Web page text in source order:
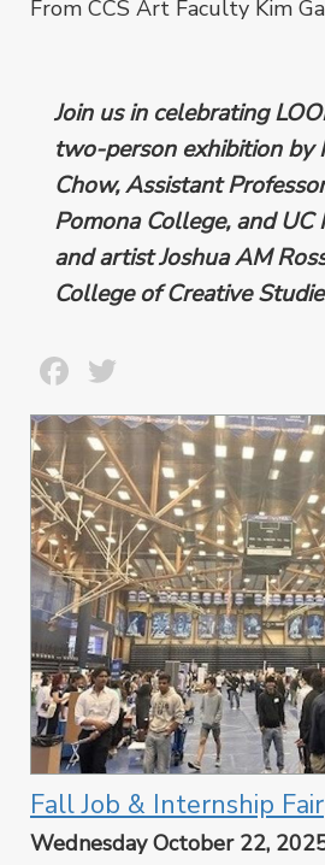
From CCS Art Faculty Kim
Join us in celebrating
two-person exhibition by
Chow, Assistant
Pomona College, and UC
and artist Joshua AM
College of Creative
Facebook
Fall Job & Internship Fair
Wednesday October 22,